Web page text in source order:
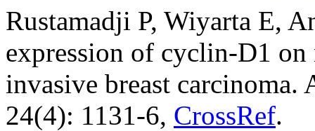
Rustamadji P, Wiyarta E,
expression of cyclin-D1
invasive breast carcinoma.
24(4): 1131-6, CrossRef.